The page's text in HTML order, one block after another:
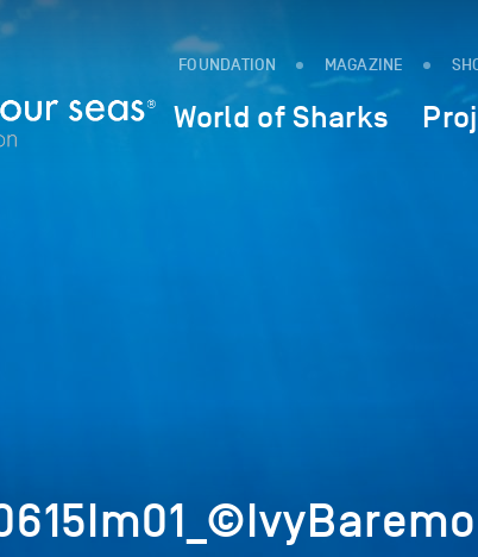
FOUNDATION MAGAZINE
World of Sharks